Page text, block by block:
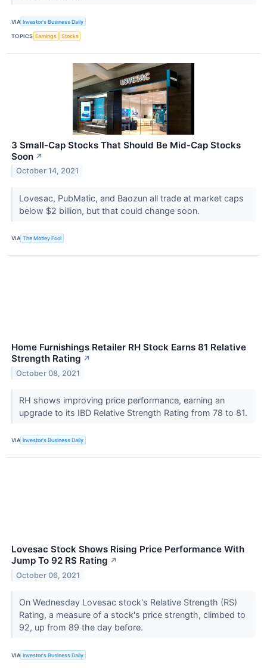
VIA Investor's Business Daily
TOPICS Earnings Stocks
3 Small-Cap Stocks That Should Be Mid-Cap Stocks
Soon ↗
October 14, 2021
Lovesac, PubMatic, and Baozun all trade at market caps
below $2 billion, but that could change soon.
VIA The Motley Fool
Home Furnishings Retailer RH Stock Earns 81 Relative
Strength Rating ↗
October 08, 2021
RH shows improving price performance, earning an
upgrade to its IBD Relative Strength Rating from 78 to 81.
VIA Investor's Business Daily
Lovesac Stock Shows Rising Price Performance With
Jump To 92 RS Rating ↗
October 06, 2021
On Wednesday Lovesac stock's Relative Strength (RS)
Rating, a measure of a stock's price strength, climbed to
92, up from 89 the day before.
VIA Investor's Business Daily